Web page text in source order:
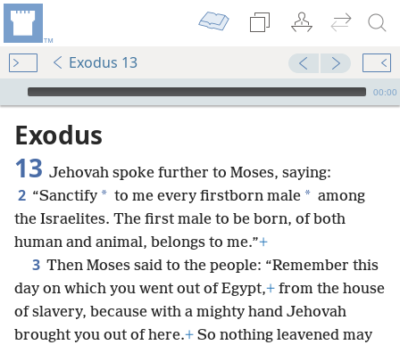
Exodus 13
mejs.audio-player
00:00
Exodus
13 Jehovah spoke further to Moses, saying:
2 “Sanctify * to me every firstborn male * among
the Israelites. The first male to be born, of both
human and animal, belongs to me.”+
3 Then Moses said to the people: “Remember this
day on which you went out of Egypt,+ from the house
of slavery, because with a mighty hand Jehovah
brought you out of here.+ So nothing leavened may